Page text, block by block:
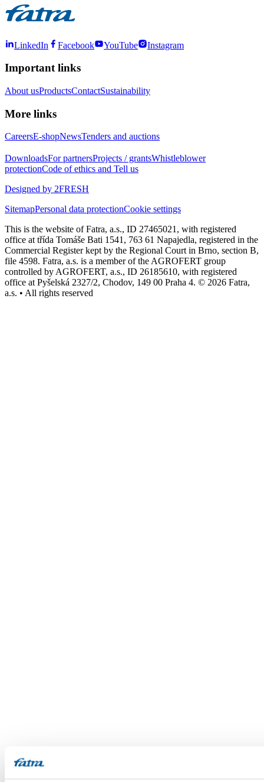
LinkedIn Facebook YouTube Instagram
Important links
About usProductsContactSustainability
More links
CareersE-shopNewsTenders and auctions
DownloadsFor partnersProjects / grantsWhistleblower
protectionCode of ethics and Tell us
Designed by 2FRESH
SitemapPersonal data protectionCookie settings
This is the website of Fatra, a.s., ID 27465021, with registered
office at třída Tomáše Bati 1541, 763 61 Napajedla, registered in the
Commercial Register kept by the Regional Court in Brno, section B,
file 4598. Fatra, a.s. is a member of the AGROFERT group
controlled by AGROFERT, a.s., ID 26185610, with registered
office at Pyšelská 2327/2, Chodov, 149 00 Praha 4. © 2026 Fatra,
a.s. • All rights reserved